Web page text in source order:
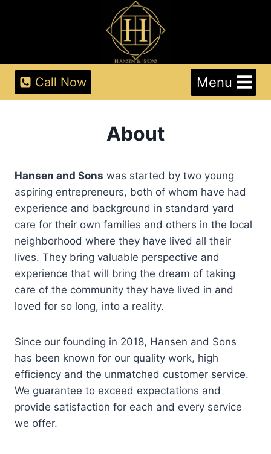
Call Now Menu
About
Hansen and Sons was started by two young
aspiring entrepreneurs, both of whom have had
experience and background in standard yard
care for their own families and others in the local
neighborhood where they have lived all their
lives. They bring valuable perspective and
experience that will bring the dream of taking
care of the community they have lived in and
loved for so long, into a reality.
Since our founding in 2018, Hansen and Sons
has been known for our quality work, high
efficiency and the unmatched customer service.
We guarantee to exceed expectations and
provide satisfaction for each and every service
we offer.